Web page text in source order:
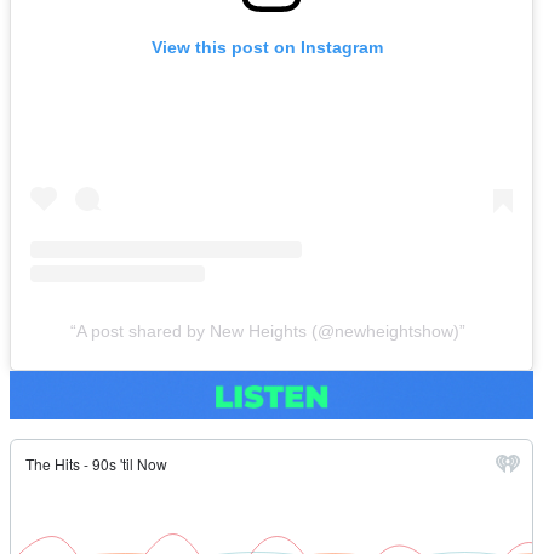
View this post on Instagram
A post shared by New Heights (@newheightshow)